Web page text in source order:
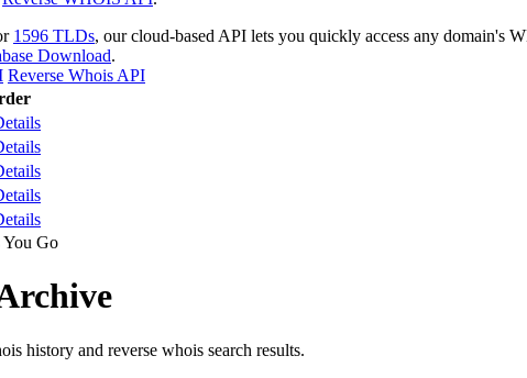
1596 TLDs, our cloud-based API lets you quickly access any domain's
Download.
Reverse Whois API
Go
history and reverse whois search results.